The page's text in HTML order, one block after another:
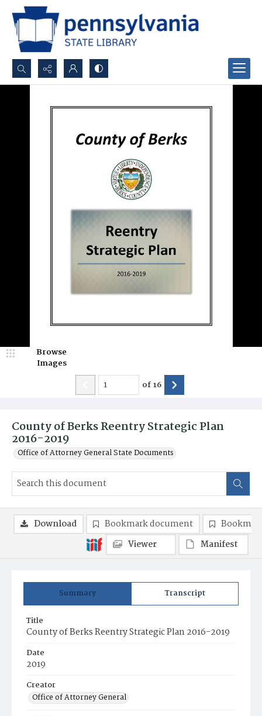
Search...
Advanced search
County of Berks Reentry Strategic Plan
2016-2019
Office of Attorney General State Documents
Browse
Images
of16
Summary Transcript
Title
County of Berks Reentry Strategic Plan 2016-2019
Date
2019
Creator
Office of Attorney General
Download Bookmark document
Viewer
Manifest